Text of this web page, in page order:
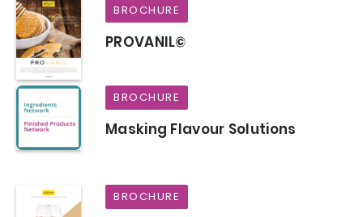
BROCHURE
PROVANIL©
BROCHURE
Masking Flavour Solutions
BROCHURE